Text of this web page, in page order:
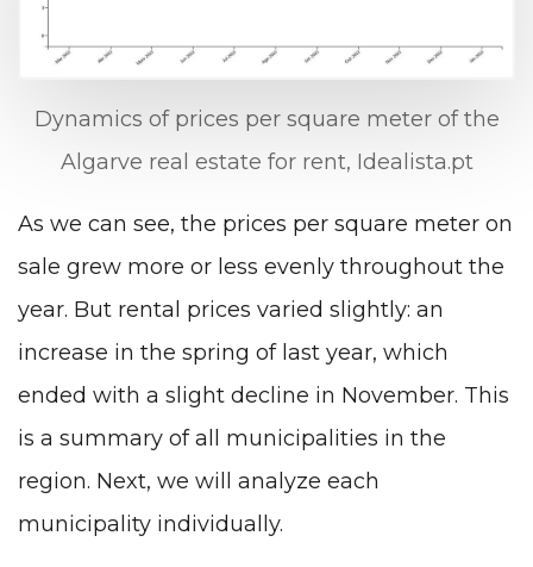
Dynamics of prices per square meter of the
Algarve real estate for rent, Idealista.pt
As we can see, the prices per square meter on
sale grew more or less evenly throughout the
year. But rental prices varied slightly: an
increase in the spring of last year, which
ended with a slight decline in November. This
is a summary of all municipalities in the
region. Next, we will analyze each
municipality individually.